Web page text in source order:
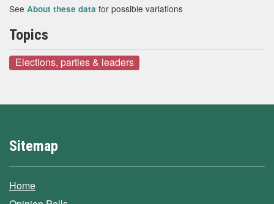
See About these data for possible variations
Topics
Elections, parties & leaders
Sitemap
Home